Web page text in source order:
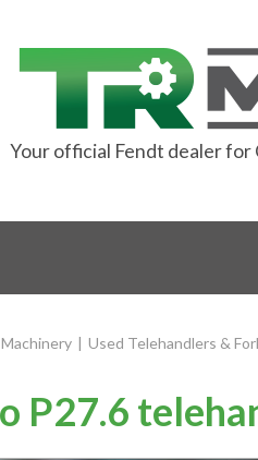
Your official Fendt dealer for
| Used Telehandlers &
P27.6